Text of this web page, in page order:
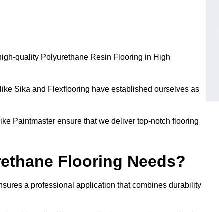
quality Polyurethane Resin Flooring in High
Sika and Flexflooring have established ourselves as
Paintmaster ensure that we deliver top-notch flooring
Flooring Needs?
a professional application that combines durability